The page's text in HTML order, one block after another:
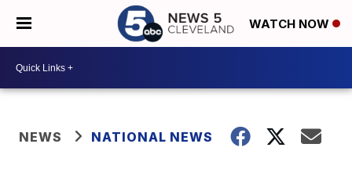
WATCH NOW
NEWS NATIONAL NEWS